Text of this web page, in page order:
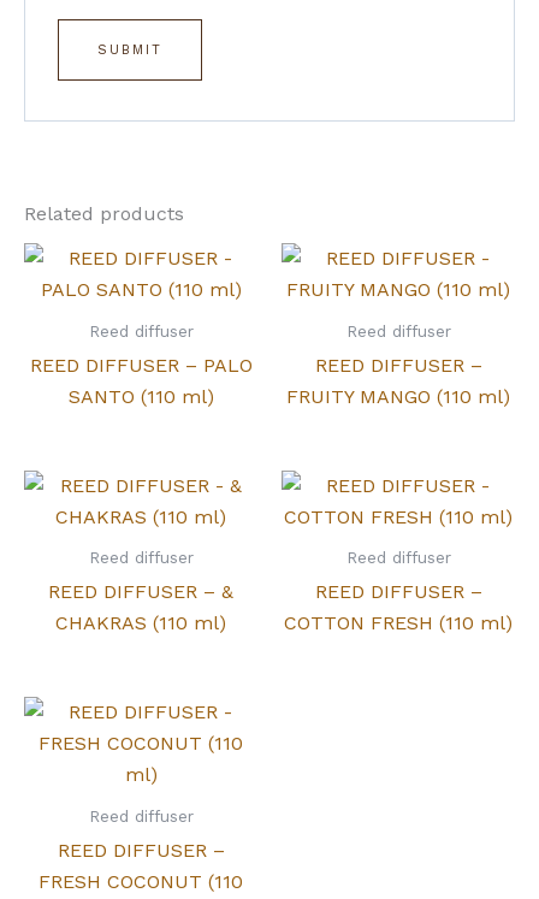
Related products
Reed diffuser
REED DIFFUSER – PALO
SANTO (110 ml)
Reed diffuser
REED DIFFUSER –
FRUITY MANGO (110 ml)
Reed diffuser
REED DIFFUSER – &
CHAKRAS (110 ml)
Reed diffuser
REED DIFFUSER –
COTTON FRESH (110 ml)
Reed diffuser
REED DIFFUSER –
FRESH COCONUT (110